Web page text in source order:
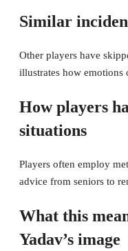
Similar
Other players have
illustrates how emotions
How players
situations
Players often employ
advice from seniors to
What this
Yadav’s image